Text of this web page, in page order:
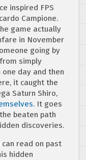
inspired FPS
Campione.
game actually
in November
going by
simply
one day and then
it caught the
Saturn Shiro,
It goes
beaten path
discoveries.
read on past
hidden